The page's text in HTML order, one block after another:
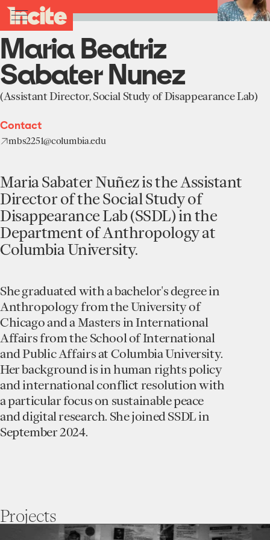
toggle
menu
go
to
the
homepage
Maria
Beatriz
Sabater
Nunez
Incite
at
Columbia
University
Back to Team
Maria Beatriz
Sabater Nunez
(Assistant Director, Social Study of Disappearance Lab)
Contact
mbs2251@columbia.edu
Maria Sabater Nuñez is the Assistant
Director of the Social Study of
Disappearance Lab (SSDL) in the
Department of Anthropology at
Columbia University.
She graduated with a bachelor's degree in
Anthropology from the University of
Chicago and a Masters in International
Affairs from the School of International
and Public Affairs at Columbia University.
Her background is in human rights policy
and international conflict resolution with
a particular focus on sustainable peace
and digital research. She joined SSDL in
September 2024.
Projects
Home
About
Units
Works
Team
Projects
Education Programs
Funding Opportunities
Incubated Projects
News
Events
Donate
results
in
real-
time.